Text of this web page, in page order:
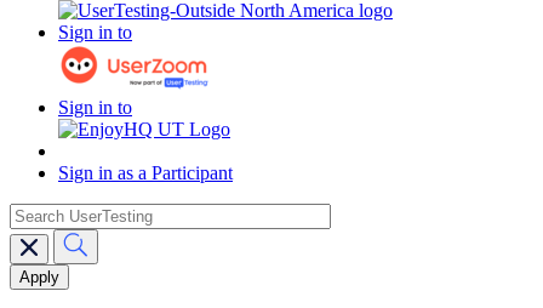
Sign in to
Sign in to
Sign in as a Participant
Main
navigation
search